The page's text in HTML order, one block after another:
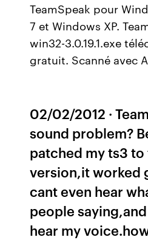
TeamSpeak pour
7 et Windows XP.
win32-3.0.19.1.exe
gratuit. Scanné avec
02/02/2012 ·
sound problem?
patched my ts3
version,it worked
cant even hear
people
hear my